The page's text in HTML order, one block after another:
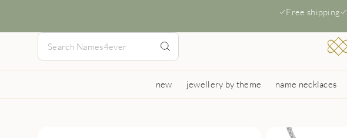
Free shipping
new jewellery by theme name necklaces